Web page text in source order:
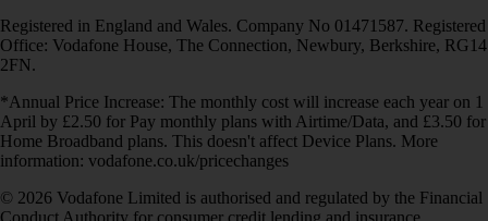
Registered in England and Wales. Company No 01471587. Registered
Office: Vodafone House, The Connection, Newbury, Berkshire, RG14
2FN.
*Annual Price Increase: The monthly cost will increase each year on 1
April by £2.50 for Pay monthly plans with Airtime/Data, and £3.50 for
Home Broadband plans. This doesn't affect Device Plans. More
information: vodafone.co.uk/pricechanges
© 2026 Vodafone Limited is authorised and regulated by the Financial
Conduct Authority for consumer credit lending and insurance